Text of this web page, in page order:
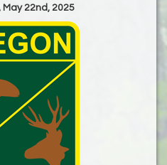
22nd, 2025